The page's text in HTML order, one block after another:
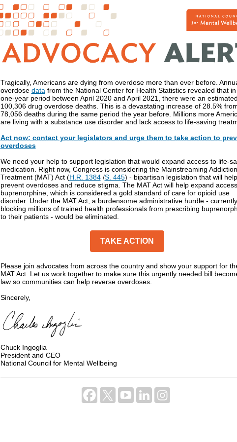
Tragically, Americans are dying from overdose more than ever before.
overdose data from the National Center for Health Statistics revealed that
one-year period between April 2020 and April 2021, there were an
100,306 drug overdose deaths. This is a devastating increase of 28.5%
78,056 deaths during the same period the year before. Millions more
are living with a substance use disorder and lack access to life-saving
Act now: contact your legislators and urge them to take action to
overdoses
We need your help to support legislation that would expand access to life-
medication. Right now, Congress is considering the Mainstreaming Addiction
Treatment (MAT) Act (H.R. 1384/S. 445) - bipartisan legislation that will help
prevent overdoses and reduce stigma. The MAT Act will help expand
buprenorphine, which is considered a gold standard of care for opioid use
disorder. Under the MAT Act, a burdensome administrative hurdle - currently
blocking millions of trained health professionals from prescribing
to their patients - would be eliminated.
TAKE ACTION
Please join advocates from across the country and show your support for
MAT Act. Let us work together to make sure this urgently needed bill
law so communities can help reverse overdoses.
Sincerely,
Chuck Ingoglia
President and CEO
National Council for Mental Wellbeing